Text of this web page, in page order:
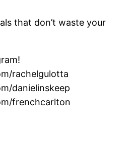
that don’t waste your
rachelgulotta
danielinskeep
frenchcarlton